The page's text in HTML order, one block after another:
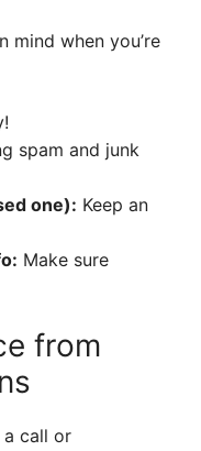
mind when you’re
spam and junk
one): Keep an
Make sure
from
a call or